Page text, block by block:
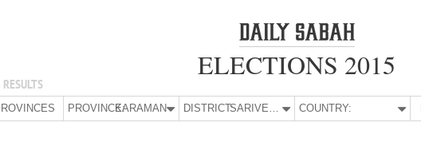
ELECTIONS 2015
PROVINCE:KARAMAN DISTRICT: SARIVELİLER COUNTRY: